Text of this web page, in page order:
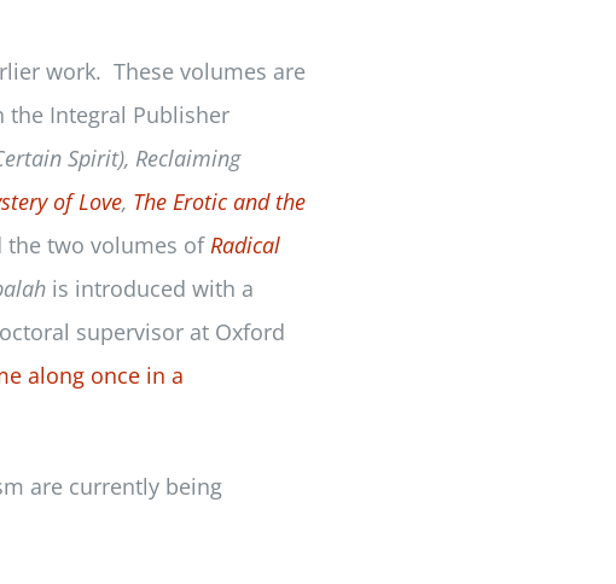
work. These volumes are
Integral Publisher
Spirit), Reclaiming
of Love, The Erotic and the
the two volumes of Radical
is introduced with a
supervisor at Oxford
along once in a
are currently being